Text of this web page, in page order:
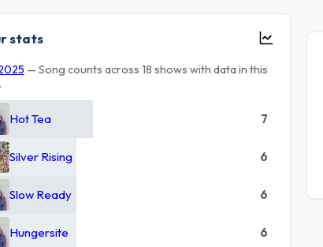
stats
— Song counts across 18 shows with data in this
Hot Tea 7
Silver Rising 6
Slow Ready 6
Hungersite 6